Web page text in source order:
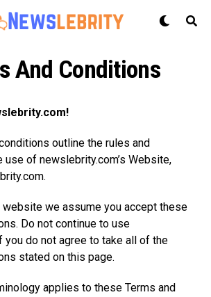
And Conditions
!
outline the rules and
use of newslebrity.com’s Website,
.
we assume you accept these
Do not continue to use
you do not agree to take all of the
stated on this page.
applies to these Terms and